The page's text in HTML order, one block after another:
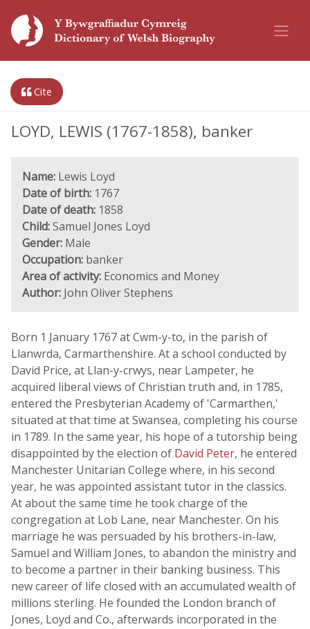
Cite
LOYD, LEWIS (1767-1858), banker
Name: Lewis Loyd
Date of birth: 1767
Date of death: 1858
Child:Samuel Jones Loyd
Gender: Male
Occupation: banker
Area of activity: Economics and Money
Author: John Oliver Stephens
Born 1 January 1767 at Cwm-y-to, in the parish of
Llanwrda, Carmarthenshire. At a school conducted by
David Price, at Llan-y-crwys, near Lampeter, he
acquired liberal views of Christian truth and, in 1785,
entered the Presbyterian Academy of 'Carmarthen,'
situated at that time at Swansea, completing his course
in 1789. In the same year, his hope of a tutorship being
disappointed by the election of David Peter, he entered
Manchester Unitarian College where, in his second
year, he was appointed assistant tutor in the classics.
At about the same time he took charge of the
congregation at Lob Lane, near Manchester. On his
marriage he was persuaded by his brothers-in-law,
Samuel and William Jones, to abandon the ministry and
to become a partner in their banking business. This
new career of life closed with an accumulated wealth of
millions sterling. He founded the London branch of
Jones, Loyd and Co., afterwards incorporated in the